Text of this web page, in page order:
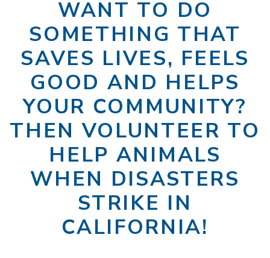
WANT TO DO
SOMETHING THAT
SAVES LIVES, FEELS
GOOD AND HELPS
YOUR COMMUNITY?
THEN VOLUNTEER TO
HELP ANIMALS
WHEN DISASTERS
STRIKE IN
CALIFORNIA!